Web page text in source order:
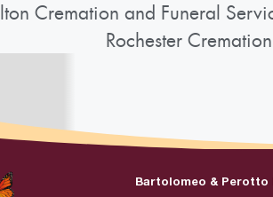
Cremation and Funeral
Rochester
Bartolomeo & Perotto